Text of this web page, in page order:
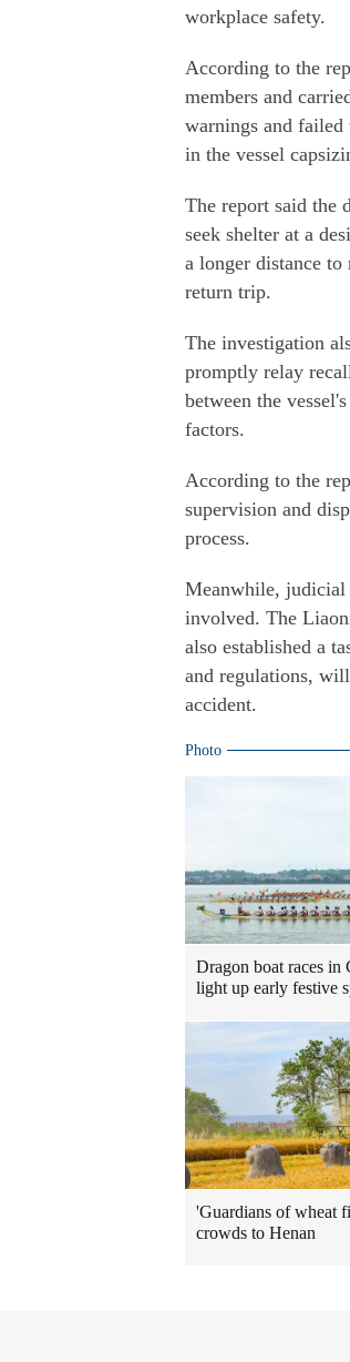
workplace safety.
According to the
members and
warnings and
in the vessel
The report said the
seek shelter at a
a longer distance to
return trip.
The investigation
promptly relay
between the
factors.
According to the
supervision and
process.
Meanwhile, judicial
involved. The
also established a
and regulations,
accident.
Photo
Dragon boat races in
light up early festive
'Guardians of wheat
crowds to Henan